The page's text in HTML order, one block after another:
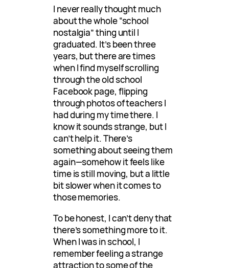
I never really thought much
about the whole “school
nostalgia” thing until I
graduated. It’s been three
years, but there are times
when I find myself scrolling
through the old school
Facebook page, flipping
through photos of teachers I
had during my time there. I
know it sounds strange, but I
can’t help it. There’s
something about seeing them
again—somehow it feels like
time is still moving, but a little
bit slower when it comes to
those memories.
To be honest, I can’t deny that
there’s something more to it.
When I was in school, I
remember feeling a strange
attraction to some of the